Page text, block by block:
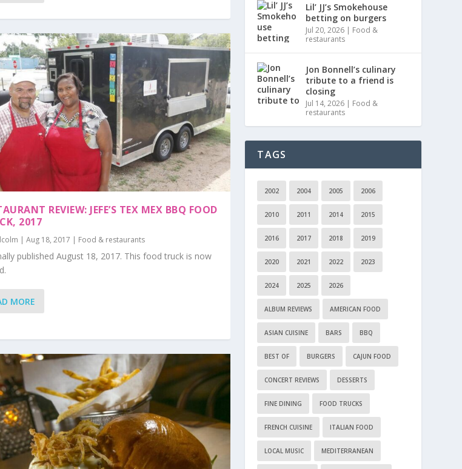
REVIEW: JEFE’S TEX MEX BBQ FOOD
2017
| Aug 18, 2017 | Food & restaurants
published August 18, 2017. This food truck is now
MORE
Lil’ JJ’s Smokehouse
betting on burgers
Jul 20, 2026 | Food &
restaurants
Jon Bonnell’s culinary
tribute to a friend is
closing
Jul 14, 2026 | Food &
restaurants
TAGS
2002 2004 2005 2006
2010 2011 2014 2015
2016 2017 2018 2019
2020 2021 2022 2023
2024 2025 2026
ALBUM REVIEWS AMERICAN FOOD
ASIAN CUISINE BARS BBQ
BEST OF BURGERS CAJUN FOOD
CONCERT REVIEWS DESSERTS
FINE DINING FOOD TRUCKS
FRENCH CUISINE ITALIAN FOOD
LOCAL MUSIC MEDITERRANEAN